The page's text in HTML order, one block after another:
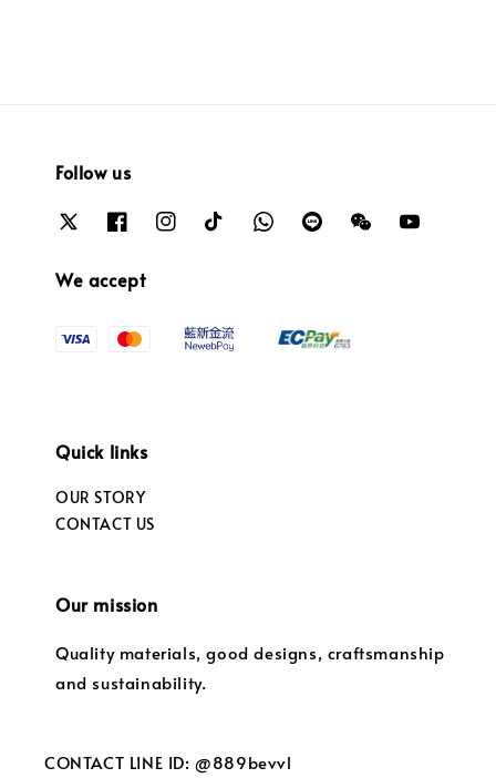
Follow us
We accept
Quick links
OUR STORY
CONTACT US
Our mission
Quality materials, good designs, craftsmanship
and sustainability.
CONTACT LINE ID: @889bevvl